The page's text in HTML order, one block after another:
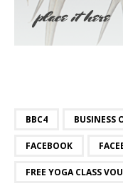
BBC4 BUSINESS
FACEBOOK
FREE YOGA CLASS